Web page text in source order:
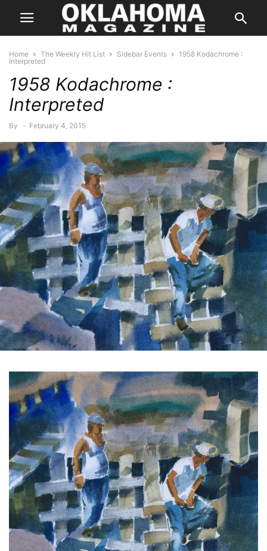
Home The Weekly Hit List Sidebar Events
1958 Kodachrome :
Interpreted
1958 Kodachrome :
Interpreted
By - February 4, 2015